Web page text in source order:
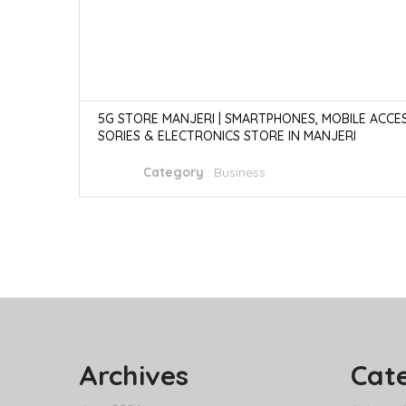
5G STORE MANJERI | SMARTPHONES, MOBILE
SORIES & ELECTRONICS STORE IN MANJERI
Category : Business
Archives